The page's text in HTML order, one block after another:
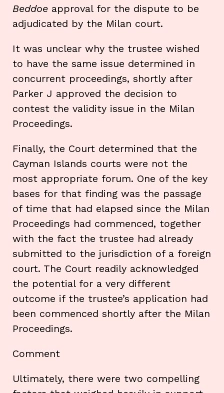
Beddoe approval for the dispute to be
adjudicated by the Milan court.
It was unclear why the trustee wished
to have the same issue determined in
concurrent proceedings, shortly after
Parker J approved the decision to
contest the validity issue in the Milan
Proceedings.
Finally, the Court determined that the
Cayman Islands courts were not the
most appropriate forum. One of the key
bases for that finding was the passage
of time that had elapsed since the Milan
Proceedings had commenced, together
with the fact the trustee had already
submitted to the jurisdiction of a foreign
court. The Court readily acknowledged
the potential for a very different
outcome if the trustee’s application had
been commenced shortly after the Milan
Proceedings.
Comment
Ultimately, there were two compelling